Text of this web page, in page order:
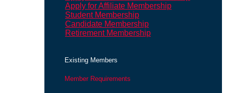
Apply for Affiliate Membership
Student Membership
Candidate Membership
Retirement Membership
Existing Members
Member Requirements